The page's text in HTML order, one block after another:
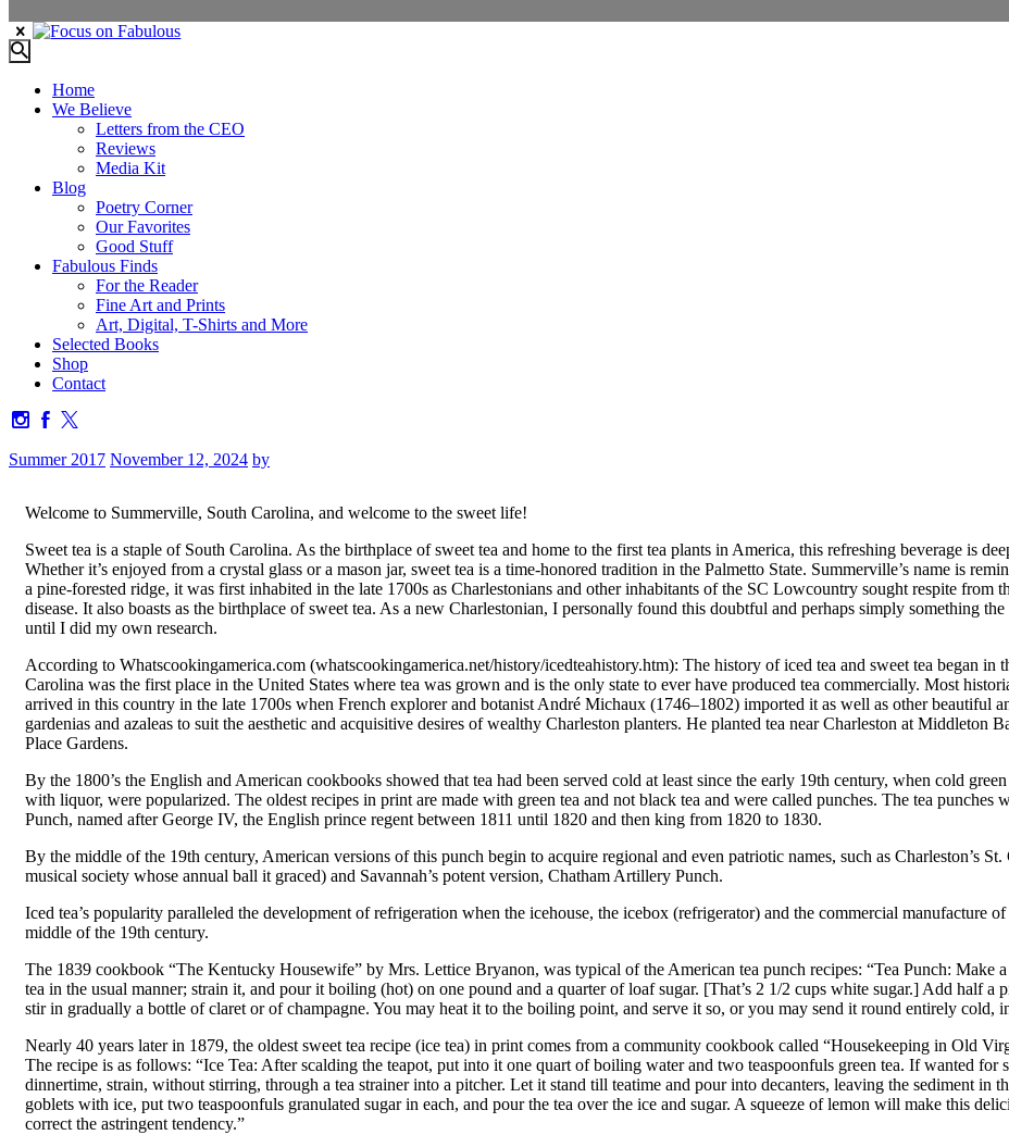
Home
We Believe
Letters from the CEO
Reviews
Media Kit
Blog
Poetry Corner
Our Favorites
Good Stuff
Fabulous Finds
For the Reader
Fine Art and Prints
Art, Digital, T-Shirts and More
Selected Books
Shop
Contact
Summer 2017 November 12, 2024 by
Welcome to Summerville, South Carolina, and welcome to the sweet life!
Sweet tea is a staple of South Carolina. As the birthplace of sweet tea and home to the first tea plants in America, this refreshing beverage is
Whether it’s enjoyed from a crystal glass or a mason jar, sweet tea is a time-honored tradition in the Palmetto State. Summerville’s name is
a pine-forested ridge, it was first inhabited in the late 1700s as Charlestonians and other inhabitants of the SC Lowcountry sought respite from
disease. It also boasts as the birthplace of sweet tea. As a new Charlestonian, I personally found this doubtful and perhaps simply something
until I did my own research.
According to Whatscookingamerica.com (whatscookingamerica.net/history/icedteahistory.htm): The history of iced tea and sweet tea began in
Carolina was the first place in the United States where tea was grown and is the only state to ever have produced tea commercially. Most
arrived in this country in the late 1700s when French explorer and botanist André Michaux (1746–1802) imported it as well as other beautiful
gardenias and azaleas to suit the aesthetic and acquisitive desires of wealthy Charleston planters. He planted tea near Charleston at Middleton
Place Gardens.
By the 1800’s the English and American cookbooks showed that tea had been served cold at least since the early 19th century, when cold
with liquor, were popularized. The oldest recipes in print are made with green tea and not black tea and were called punches. The tea punches
Punch, named after George IV, the English prince regent between 1811 until 1820 and then king from 1820 to 1830.
By the middle of the 19th century, American versions of this punch begin to acquire regional and even patriotic names, such as Charleston’s
musical society whose annual ball it graced) and Savannah’s potent version, Chatham Artillery Punch.
Iced tea’s popularity paralleled the development of refrigeration when the icehouse, the icebox (refrigerator) and the commercial manufacture
middle of the 19th century.
The 1839 cookbook “The Kentucky Housewife” by Mrs. Lettice Bryanon, was typical of the American tea punch recipes: “Tea Punch: Make
tea in the usual manner; strain it, and pour it boiling (hot) on one pound and a quarter of loaf sugar. [That’s 2 1/2 cups white sugar.] Add half a
stir in gradually a bottle of claret or of champagne. You may heat it to the boiling point, and serve it so, or you may send it round entirely cold,
Nearly 40 years later in 1879, the oldest sweet tea recipe (ice tea) in print comes from a community cookbook called “Housekeeping in Old
The recipe is as follows: “Ice Tea: After scalding the teapot, put into it one quart of boiling water and two teaspoonfuls green tea. If wanted for
dinnertime, strain, without stirring, through a tea strainer into a pitcher. Let it stand till teatime and pour into decanters, leaving the sediment in
goblets with ice, put two teaspoonfuls granulated sugar in each, and pour the tea over the ice and sugar. A squeeze of lemon will make this
correct the astringent tendency.”